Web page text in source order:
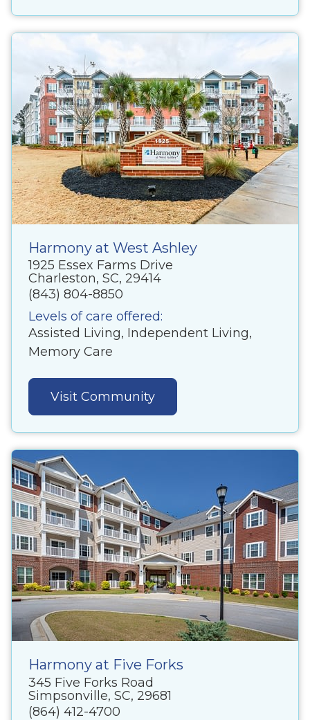
Harmony at West Ashley
1925 Essex Farms Drive
Charleston, SC, 29414
(843) 804-8850
Levels of care offered:
Assisted Living, Independent Living,
Memory Care
Visit Community
Harmony at Five Forks
345 Five Forks Road
Simpsonville, SC, 29681
(864) 412-4700